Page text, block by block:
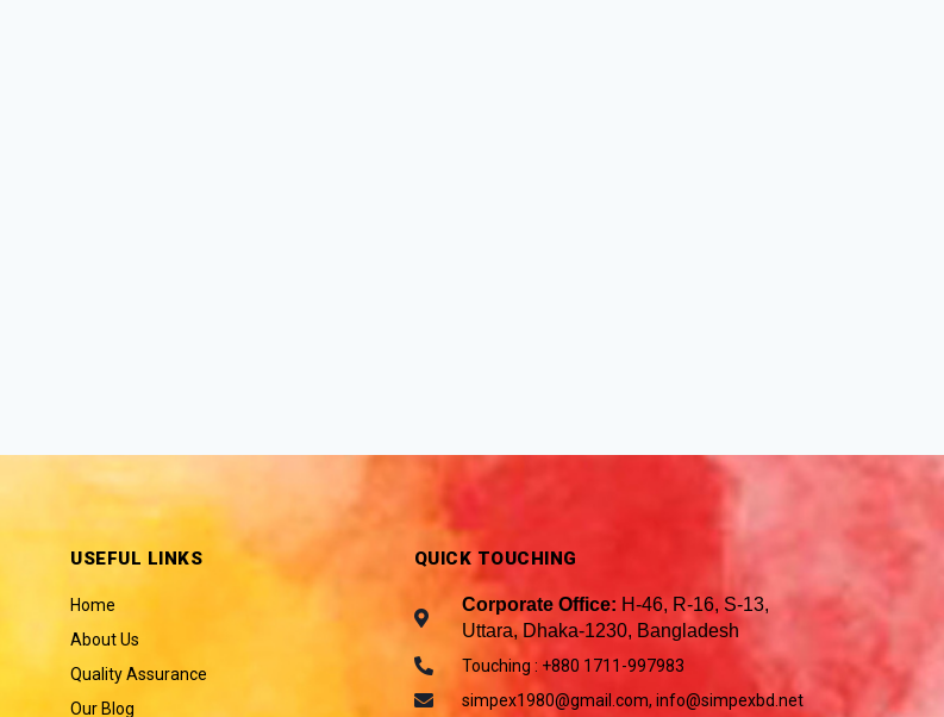
USEFUL LINKS
Home
About Us
Quality Assurance
Our Blog
QUICK TOUCHING
Corporate Office: H-46, R-16, S-13,
Uttara, Dhaka-1230, Bangladesh
Touching : +880 1711-997983
simpex1980@gmail.com, info@simpexbd.net